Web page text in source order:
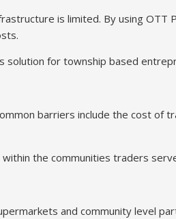
is limited. By using
for township based
barriers include the cost of
the communities traders
and community level